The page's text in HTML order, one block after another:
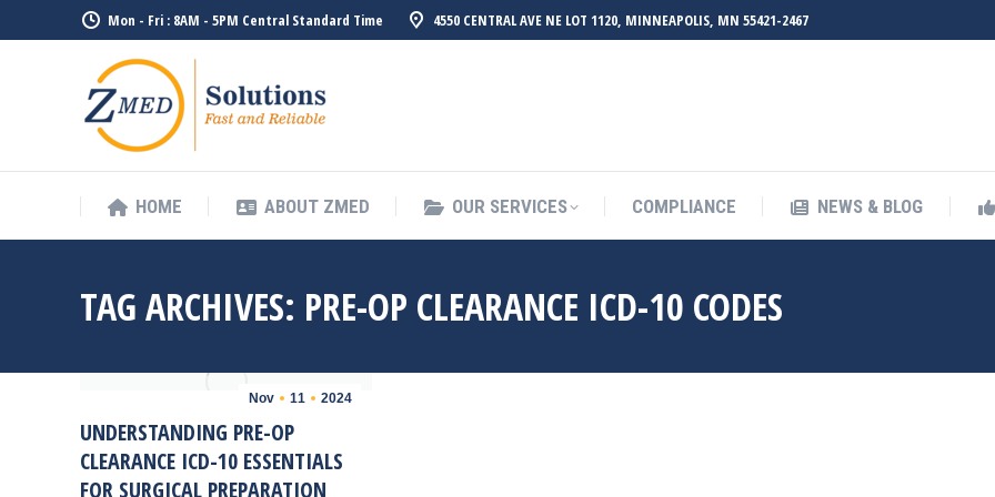
Mon - Fri : 8AM - 5PM Central Standard Time 4550 CENTRAL AVE NE LOT 1120, MINNEAPOLIS, MN 55421-2467
HOME ABOUT ZMED OUR SERVICES COMPLIANCE NEWS & BLOG
TAG ARCHIVES: PRE-OP CLEARANCE ICD-10 CODES
Nov 11 2024
UNDERSTANDING PRE-OP
CLEARANCE ICD-10 ESSENTIALS
FOR SURGICAL PREPARATION